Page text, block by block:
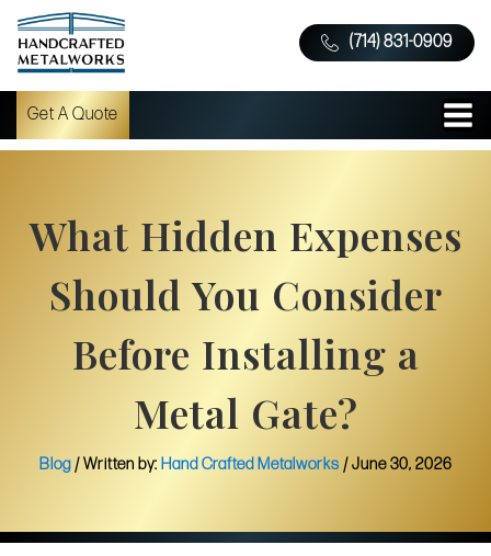
(714) 831-0909
Get A Quote
What Hidden Expenses
Should You Consider
Before Installing a
Metal Gate?
Blog/ Written by: Hand Crafted Metalworks /June 30, 2026